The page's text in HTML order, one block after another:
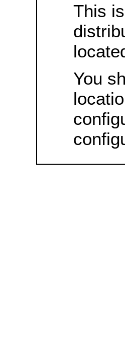
This
You